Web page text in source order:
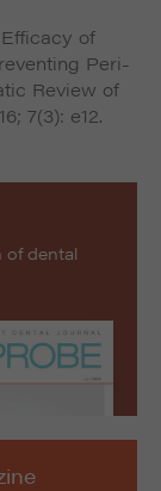
of
Peri-
Review of
7(3): e12.
of dental